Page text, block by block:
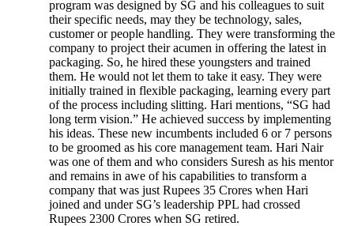
program was designed by SG and his colleagues to suit
their specific needs, may they be technology, sales,
customer or people handling. They were transforming the
company to project their acumen in offering the latest in
packaging. So, he hired these youngsters and trained
them. He would not let them to take it easy. They were
initially trained in flexible packaging, learning every part
of the process including slitting. Hari mentions, “SG had
long term vision.” He achieved success by implementing
his ideas. These new incumbents included 6 or 7 persons
to be groomed as his core management team. Hari Nair
was one of them and who considers Suresh as his mentor
and remains in awe of his capabilities to transform a
company that was just Rupees 35 Crores when Hari
joined and under SG’s leadership PPL had crossed
Rupees 2300 Crores when SG retired.